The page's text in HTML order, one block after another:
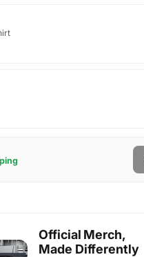
Official Merch,
Made Differently